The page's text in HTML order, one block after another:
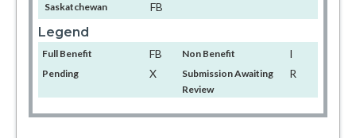
Saskatchewan FB
Legend
Full Benefit FB Non Benefit I
Pending X
Submission Awaiting
Review
R